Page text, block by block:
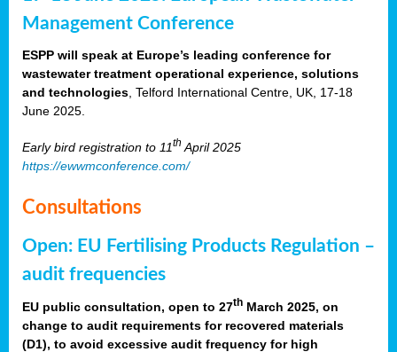
Management Conference
ESPP will speak at Europe’s leading conference for
wastewater treatment operational experience, solutions
and technologies, Telford International Centre, UK, 17-18
June 2025.
Early bird registration to 11th April 2025
https://ewwmconference.com/
Consultations
Open: EU Fertilising Products Regulation –
audit frequencies
EU public consultation, open to 27th March 2025, on
change to audit requirements for recovered materials
(D1), to avoid excessive audit frequency for high